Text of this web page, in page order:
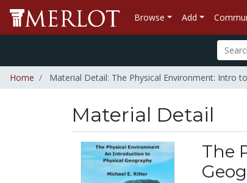
Browse Add
Home Material Detail: The Physical Environment: Intro
Material Detail
The